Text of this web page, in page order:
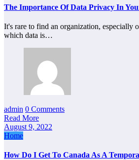
The Importance Of Data Privacy In
It's rare to find an organization, especially
which data is…
admin 0 Comments
Read More
August 9, 2022
Home
How Do I Get To Canada As A